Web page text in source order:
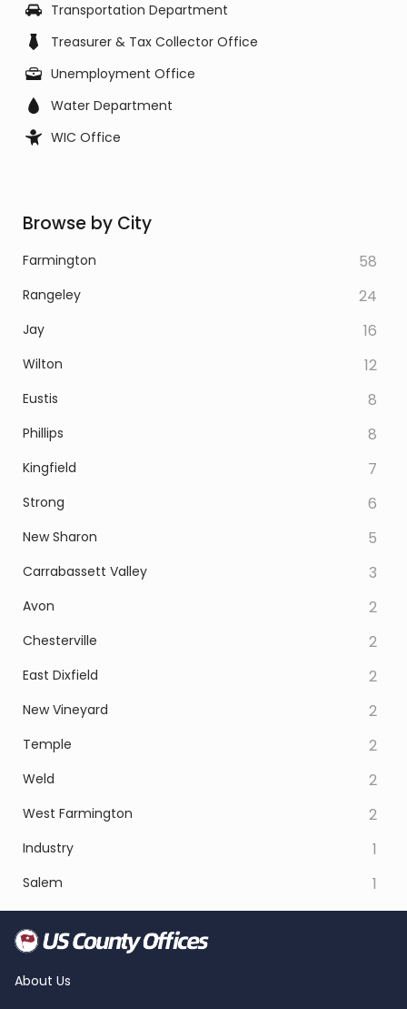
Transportation Department
Treasurer & Tax Collector Office
Unemployment Office
Water Department
WIC Office
Browse by City
Farmington 58
Rangeley 24
Jay 16
Wilton 12
Eustis 8
Phillips 8
Kingfield 7
Strong 6
New Sharon 5
Carrabassett Valley 3
Avon 2
Chesterville 2
East Dixfield 2
New Vineyard 2
Temple 2
Weld 2
West Farmington 2
Industry 1
Salem 1
About Us